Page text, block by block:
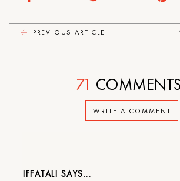
PREVIOUS ARTICLE
WRITE A COMMENT
71 COMMENTS
IFFATALI